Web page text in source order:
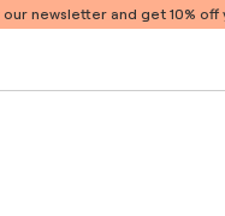
newsletter and get 10% off